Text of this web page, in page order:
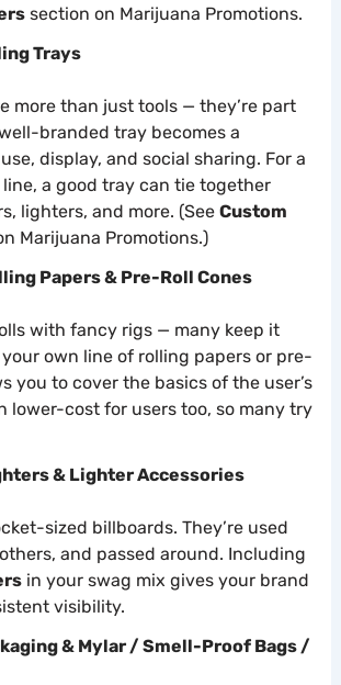
section on Marijuana Promotions.
Trays
more than just tools — they’re part
branded tray becomes a
display, and social sharing. For a
a good tray can tie together
lighters, and more. (See Custom
Marijuana Promotions.)
Papers & Pre-Roll Cones
with fancy rigs — many keep it
own line of rolling papers or pre-
you to cover the basics of the user’s
lower-cost for users too, so many try
& Lighter Accessories
sized billboards. They’re used
and passed around. Including
in your swag mix gives your brand
visibility.
& Mylar / Smell-Proof Bags /